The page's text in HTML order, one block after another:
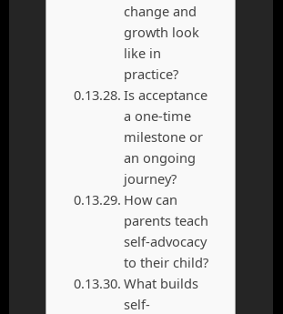
change and
growth look
like in
practice?
Is acceptance
a one-time
milestone or
an ongoing
journey?
How can
parents teach
self-advocacy
to their child?
What builds
self-